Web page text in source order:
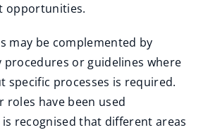
opportunities.
may be complemented by
procedures or guidelines where
specific processes is required.
roles have been used
recognised that different areas